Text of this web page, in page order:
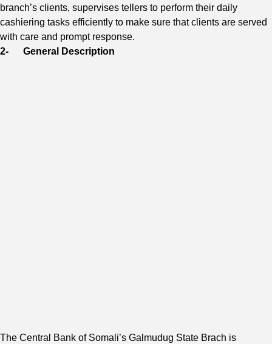
branch’s clients, supervises tellers to perform their daily
cashiering tasks efficiently to make sure that clients are served
with care and prompt response.
2- General Description
The Central Bank of Somali’s Galmudug State Brach is